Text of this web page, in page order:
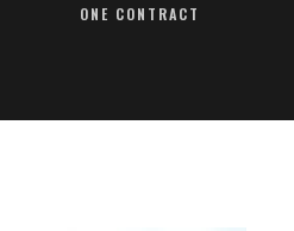
ONE CONTRACT